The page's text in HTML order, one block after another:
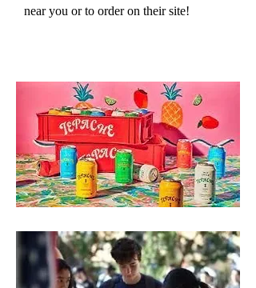
near you or to order on their site!